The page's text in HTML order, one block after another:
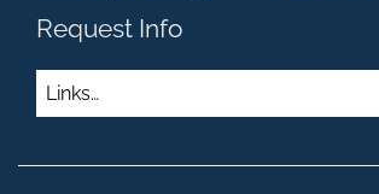
Request Info
Links